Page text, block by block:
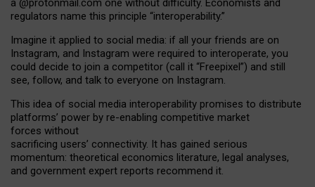
a @protonmail.com one without difficulty. Economists and
regulators name this principle “interoperability.”
Imagine it applied to social media: if all your friends are on
Instagram, and Instagram were required to interoperate, you
could decide to join a competitor (call it “Freepixel”) and still
see, follow, and talk to everyone on Instagram.
This idea of social media interoperability promises to distribute
platforms’ power by re-enabling competitive market
forces without
sacrificing users’ connectivity. It has gained serious
momentum: theoretical economics literature, legal analyses,
and government expert reports recommend it.